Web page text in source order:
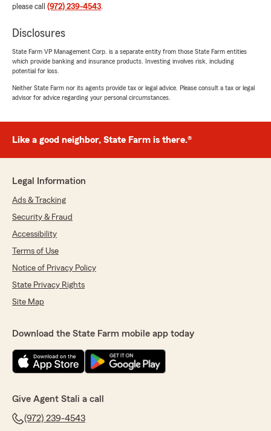
please call (972) 239-4543.
Disclosures
State Farm VP Management Corp. is a separate entity from those State Farm entities
which provide banking and insurance products. Investing involves risk, including
potential for loss.
Neither State Farm nor its agents provide tax or legal advice. Please consult a tax or legal
advisor for advice regarding your personal circumstances.
Like a good neighbor, State Farm is there.®
Legal Information
Ads & Tracking
Security & Fraud
Accessibility
Terms of Use
Notice of Privacy Policy
State Privacy Rights
Site Map
Download the State Farm mobile app today
Give Agent Stali a call
(972) 239-4543